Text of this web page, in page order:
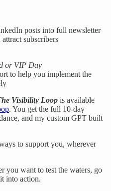
posts into full newsletter
subscribers
or VIP Day
to help you implement the
Visibility Loop is available
. You get the full 10-day
and my custom GPT built
to support you, wherever
you want to test the waters, go
into action.